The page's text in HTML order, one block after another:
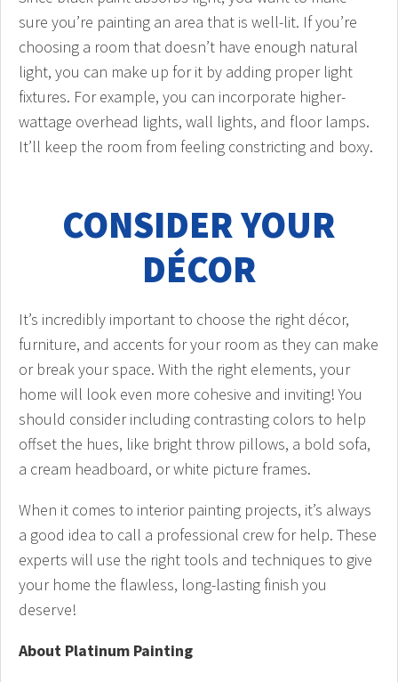
sure you’re painting an area that is well-lit. If you’re
choosing a room that doesn’t have enough natural
light, you can make up for it by adding proper light
fixtures. For example, you can incorporate higher-
wattage overhead lights, wall lights, and floor lamps.
It’ll keep the room from feeling constricting and boxy.
CONSIDER YOUR
DÉCOR
It’s incredibly important to choose the right décor,
furniture, and accents for your room as they can make
or break your space. With the right elements, your
home will look even more cohesive and inviting! You
should consider including contrasting colors to help
offset the hues, like bright throw pillows, a bold sofa,
a cream headboard, or white picture frames.
When it comes to interior painting projects, it’s always
a good idea to call a professional crew for help. These
experts will use the right tools and techniques to give
your home the flawless, long-lasting finish you
deserve!
About Platinum Painting